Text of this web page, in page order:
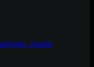
media